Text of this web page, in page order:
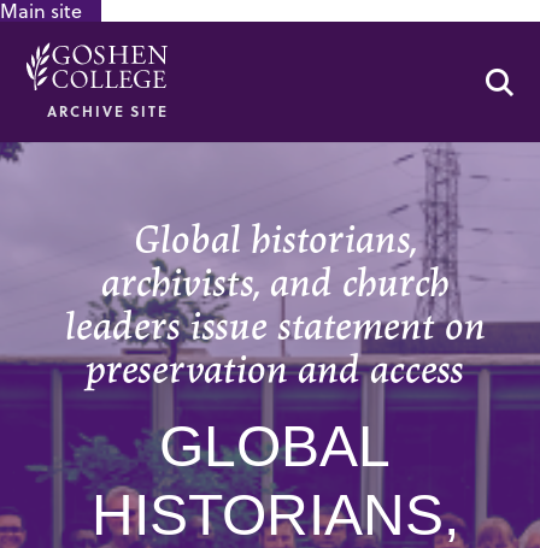
Main site
ARCHIVE SITE
Global historians,
archivists, and church
leaders issue statement on
preservation and access
GLOBAL
HISTORIANS,
GOOGLE RECAPTCHA RESPONSE